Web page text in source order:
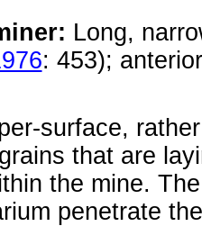
Long,
: 453);
surface,
that are
the mine.
penetrate